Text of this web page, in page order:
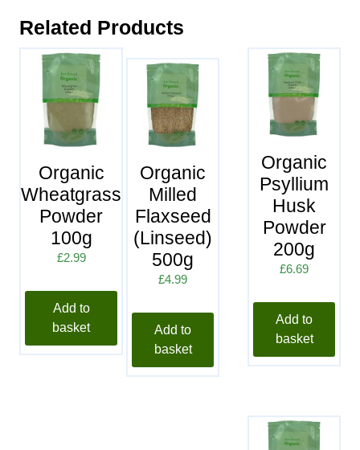
Related Products
Organic
Wheatgrass
Powder
100g
£2.99
Add to
basket
Organic
Psyllium
Husk
Powder
200g
£6.69
Add to
basket
Organic
Milled
Flaxseed
(Linseed)
500g
£4.99
Add to
basket